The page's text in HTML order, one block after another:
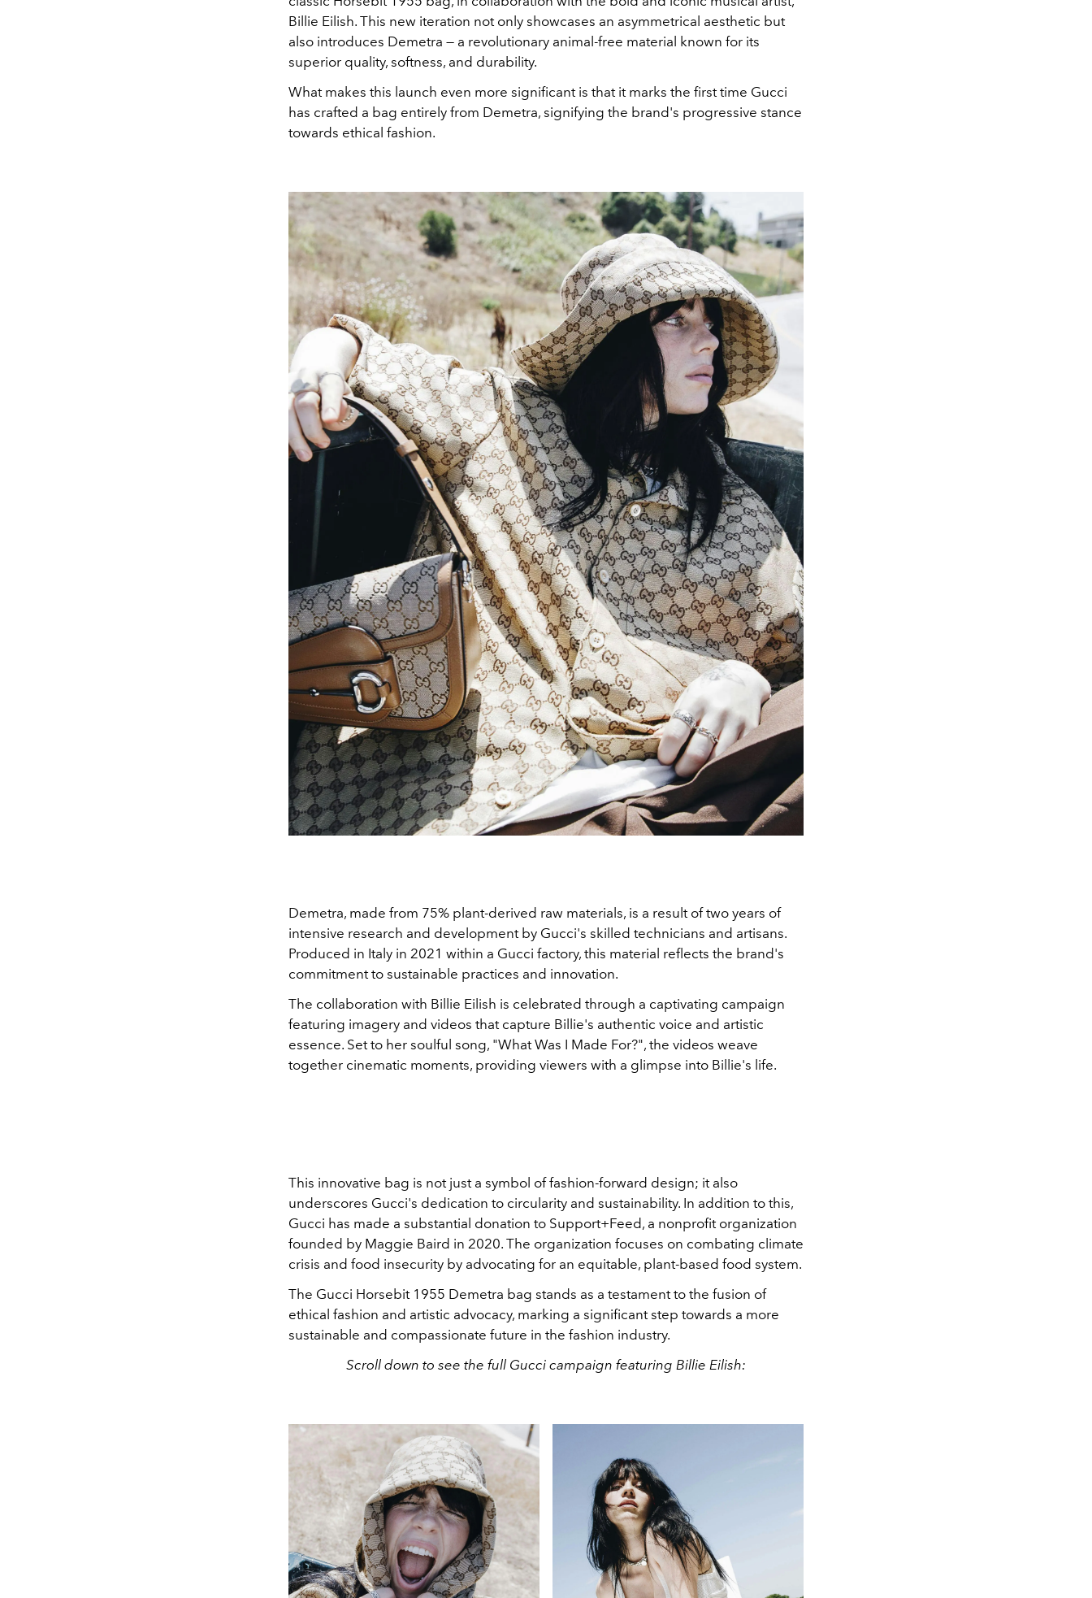
Billie Eilish. This new iteration not only showcases an asymmetrical aesthetic but
also introduces Demetra — a revolutionary animal-free material known for its
superior quality, softness, and durability.
What makes this launch even more significant is that it marks the first time Gucci
has crafted a bag entirely from Demetra, signifying the brand's progressive stance
towards ethical fashion.
Demetra, made from 75% plant-derived raw materials, is a result of two years of
intensive research and development by Gucci's skilled technicians and artisans.
Produced in Italy in 2021 within a Gucci factory, this material reflects the brand's
commitment to sustainable practices and innovation.
The collaboration with Billie Eilish is celebrated through a captivating campaign
featuring imagery and videos that capture Billie's authentic voice and artistic
essence. Set to her soulful song, "What Was I Made For?", the videos weave
together cinematic moments, providing viewers with a glimpse into Billie's life.
This innovative bag is not just a symbol of fashion-forward design; it also
underscores Gucci's dedication to circularity and sustainability. In addition to this,
Gucci has made a substantial donation to Support+Feed, a nonprofit organization
founded by Maggie Baird in 2020. The organization focuses on combating climate
crisis and food insecurity by advocating for an equitable, plant-based food system.
The Gucci Horsebit 1955 Demetra bag stands as a testament to the fusion of
ethical fashion and artistic advocacy, marking a significant step towards a more
sustainable and compassionate future in the fashion industry.
Scroll down to see the full Gucci campaign featuring Billie Eilish: